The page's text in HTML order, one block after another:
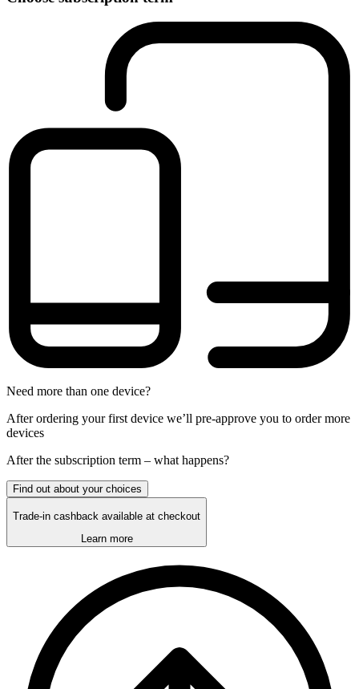
Need more than one device?
After ordering your first device we’ll pre-approve you to order more
devices
After the subscription term – what happens?
Find out about your choices
Trade-in cashback available at checkout
Learn more